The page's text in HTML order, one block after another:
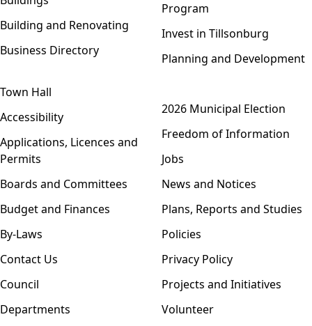
Building and Renovating
Business Directory
Program
Invest in Tillsonburg
Planning and Development
Town Hall
Accessibility
Applications, Licences and
Permits
Boards and Committees
Budget and Finances
By-Laws
Contact Us
Council
Departments
2026 Municipal Election
Freedom of Information
Jobs
News and Notices
Plans, Reports and Studies
Policies
Privacy Policy
Projects and Initiatives
Volunteer